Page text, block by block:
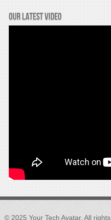
Our latest video
© 2025 Your Tech Avatar, All